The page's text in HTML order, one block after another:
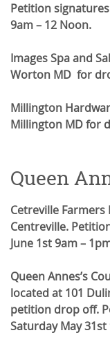
Petition
9am – 12 Noon.
Images Spa and
Worton MD for
Millington
Millington MD for
Queen
Cetreville Farmers
Centreville.
June 1st 9am –
Queen Annes’s
located at 101
petition drop off.
Saturday May 31st